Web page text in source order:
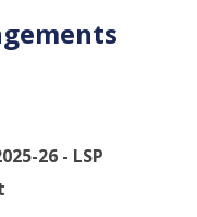
26 - LSP